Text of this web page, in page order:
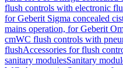
flush controls with electronic
for Geberit Sigma concealed
mains operation, for Geberit
cmWC flush controls with
flushAccessories for flush
sanitary modulesSanitary